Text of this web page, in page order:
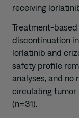
receiving
Treatment-
discontinuation
lorlatinib and
safety profile
analyses, and no
circulating
(n=31).